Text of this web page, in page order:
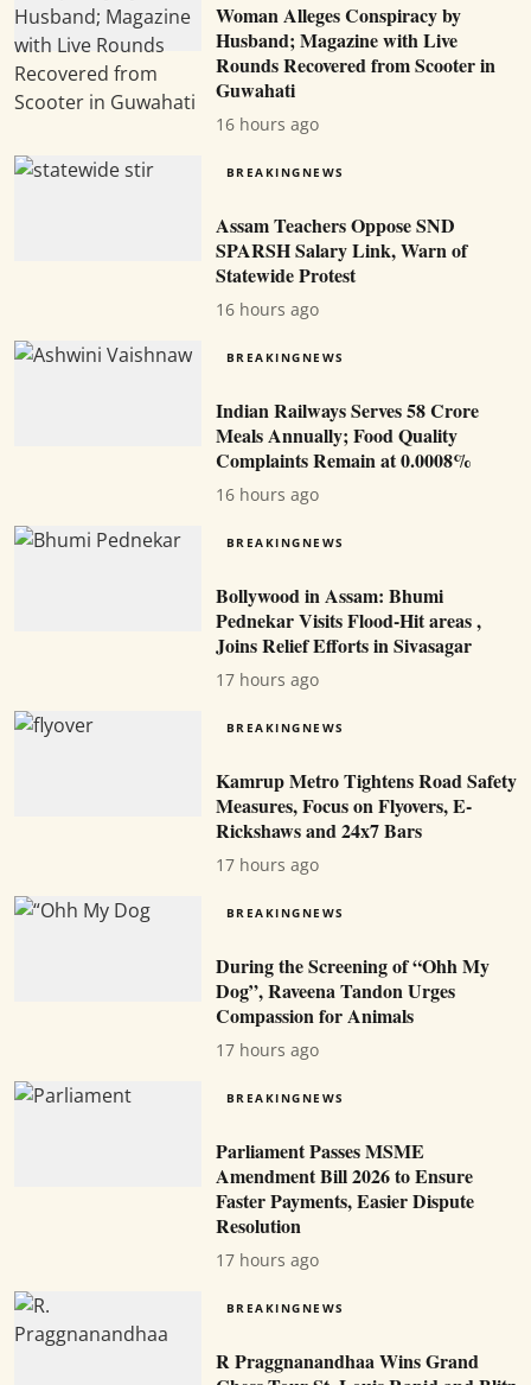
Woman Alleges Conspiracy by
Husband; Magazine with Live
Rounds Recovered from Scooter in
Guwahati
16 hours ago
BREAKINGNEWS
Assam Teachers Oppose SND
SPARSH Salary Link, Warn of
Statewide Protest
16 hours ago
BREAKINGNEWS
Indian Railways Serves 58 Crore
Meals Annually; Food Quality
Complaints Remain at 0.0008%
16 hours ago
BREAKINGNEWS
Bollywood in Assam: Bhumi
Pednekar Visits Flood-Hit areas ,
Joins Relief Efforts in Sivasagar
17 hours ago
BREAKINGNEWS
Kamrup Metro Tightens Road Safety
Measures, Focus on Flyovers, E-
Rickshaws and 24x7 Bars
17 hours ago
BREAKINGNEWS
During the Screening of “Ohh My
Dog”, Raveena Tandon Urges
Compassion for Animals
17 hours ago
BREAKINGNEWS
Parliament Passes MSME
Amendment Bill 2026 to Ensure
Faster Payments, Easier Dispute
Resolution
17 hours ago
BREAKINGNEWS
R Praggnanandhaa Wins Grand